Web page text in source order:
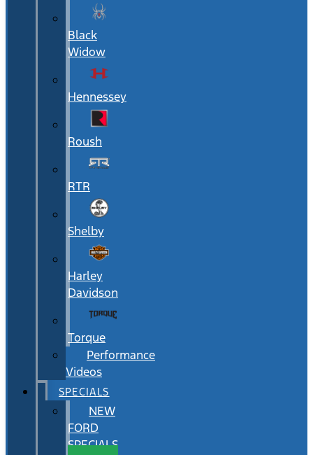
Black
Widow
Hennessey
Roush
RTR
Shelby
Harley
Davidson
Torque
Performance
Videos
SPECIALS
NEW
FORD
SPECIALS